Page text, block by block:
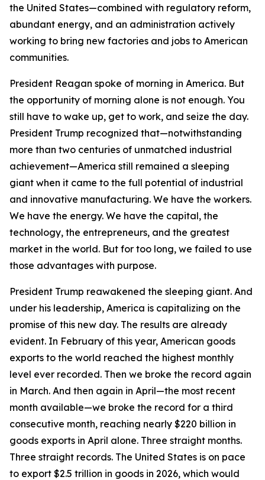
the United States—combined with regulatory reform,
abundant energy, and an administration actively
working to bring new factories and jobs to American
communities.
President Reagan spoke of morning in America. But
the opportunity of morning alone is not enough. You
still have to wake up, get to work, and seize the day.
President Trump recognized that—notwithstanding
more than two centuries of unmatched industrial
achievement—America still remained a sleeping
giant when it came to the full potential of industrial
and innovative manufacturing. We have the workers.
We have the energy. We have the capital, the
technology, the entrepreneurs, and the greatest
market in the world. But for too long, we failed to use
those advantages with purpose.
President Trump reawakened the sleeping giant. And
under his leadership, America is capitalizing on the
promise of this new day. The results are already
evident. In February of this year, American goods
exports to the world reached the highest monthly
level ever recorded. Then we broke the record again
in March. And then again in April—the most recent
month available—we broke the record for a third
consecutive month, reaching nearly $220 billion in
goods exports in April alone. Three straight months.
Three straight records. The United States is on pace
to export $2.5 trillion in goods in 2026, which would